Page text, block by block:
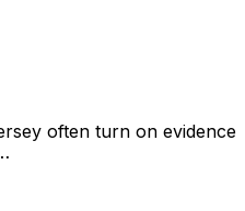
often turn on evidence